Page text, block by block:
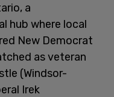
a
hub where local
New Democrat
as veteran
(Windsor-
Irek